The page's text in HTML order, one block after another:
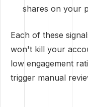
shares on your
Each of these
won't kill your
low engagement
trigger manual